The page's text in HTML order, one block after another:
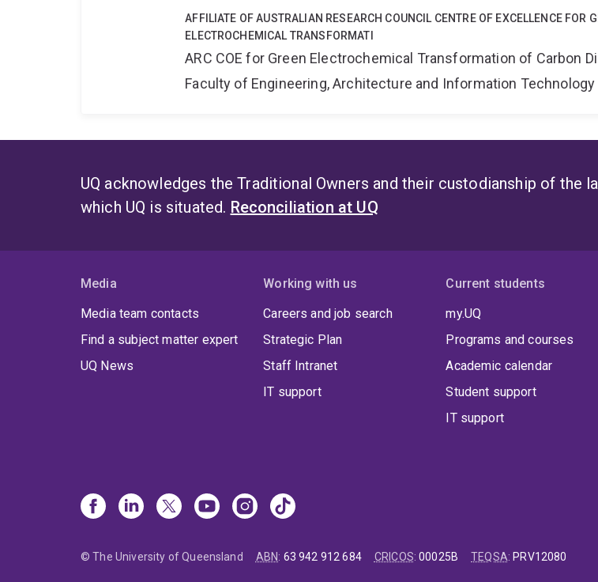
AFFILIATE OF AUSTRALIAN RESEARCH COUNCIL CENTRE OF EXCELLENCE FOR
ELECTROCHEMICAL TRANSFORMATI
ARC COE for Green Electrochemical Transformation of Carbon
Faculty of Engineering, Architecture and Information Technology
UQ acknowledges the Traditional Owners and their custodianship of the
which UQ is situated. Reconciliation at UQ
Media
Media team contacts
Find a subject matter expert
UQ News
Working with us
Careers and job search
Strategic Plan
Staff Intranet
IT support
Current students
my.UQ
Programs and courses
Academic calendar
Student support
IT support
© The University of Queensland ABN: 63 942 912 684 CRICOS:00025B TEQSA: PRV12080